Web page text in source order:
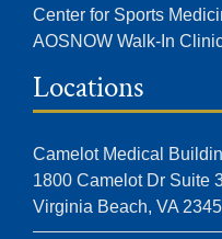
Center for Sports
AOSNOW Walk-In
Locations
Camelot Medical
1800 Camelot Dr Suite
Virginia Beach, VA